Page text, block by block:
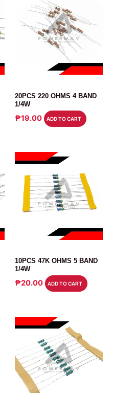
20PCS 220 OHMS 4 BAND
1/4W
₱19.00 ADD TO CART
10PCS 47K OHMS 5 BAND
1/4W
₱20.00 ADD TO CART